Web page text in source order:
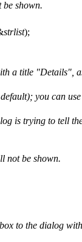
shown.
strlist);
a title "Details",
you can use
is trying to tell
not be shown.
to the dialog with